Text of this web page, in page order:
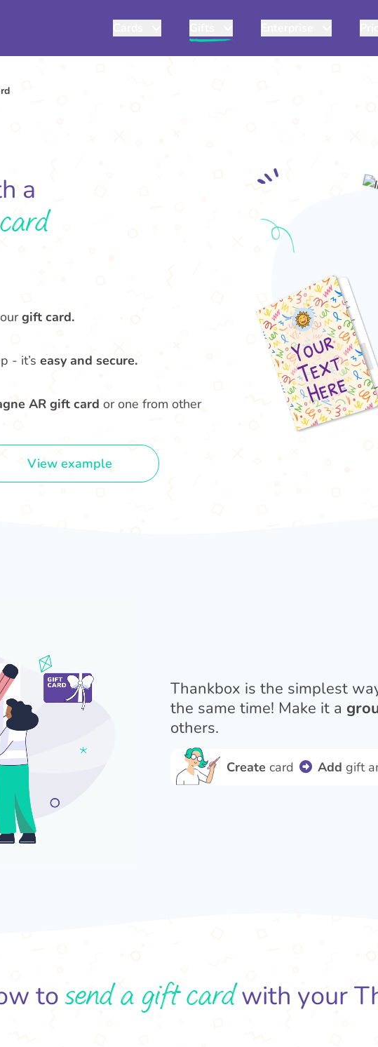
a
gift card.
- it’s easy and secure.
AR gift card or one from other
View example
Thankbox is the simplest
the same time! Make it a
others.
Create card Add gift
to send a gift cardwith your